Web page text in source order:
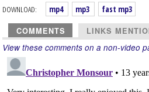
DOWNLOAD:
mp4 mp3 fast mp3
COMMENTS LINKS
View these comments on a non-video